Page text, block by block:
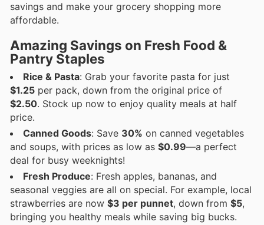
savings and make your grocery shopping more
affordable.
Amazing Savings on Fresh Food &
Pantry Staples
Rice & Pasta: Grab your favorite pasta for just
$1.25 per pack, down from the original price of
$2.50. Stock up now to enjoy quality meals at half
price.
Canned Goods: Save 30% on canned vegetables
and soups, with prices as low as $0.99—a perfect
deal for busy weeknights!
Fresh Produce: Fresh apples, bananas, and
seasonal veggies are all on special. For example, local
strawberries are now $3 per punnet, down from $5,
bringing you healthy meals while saving big bucks.